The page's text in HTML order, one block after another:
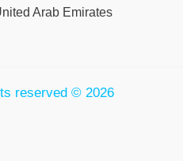
Arab Emirates
reserved © 2026